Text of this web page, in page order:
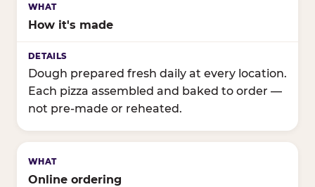
How it's made
Dough prepared fresh daily at every location.
Each pizza assembled and baked to order —
not pre-made or reheated.
Online ordering